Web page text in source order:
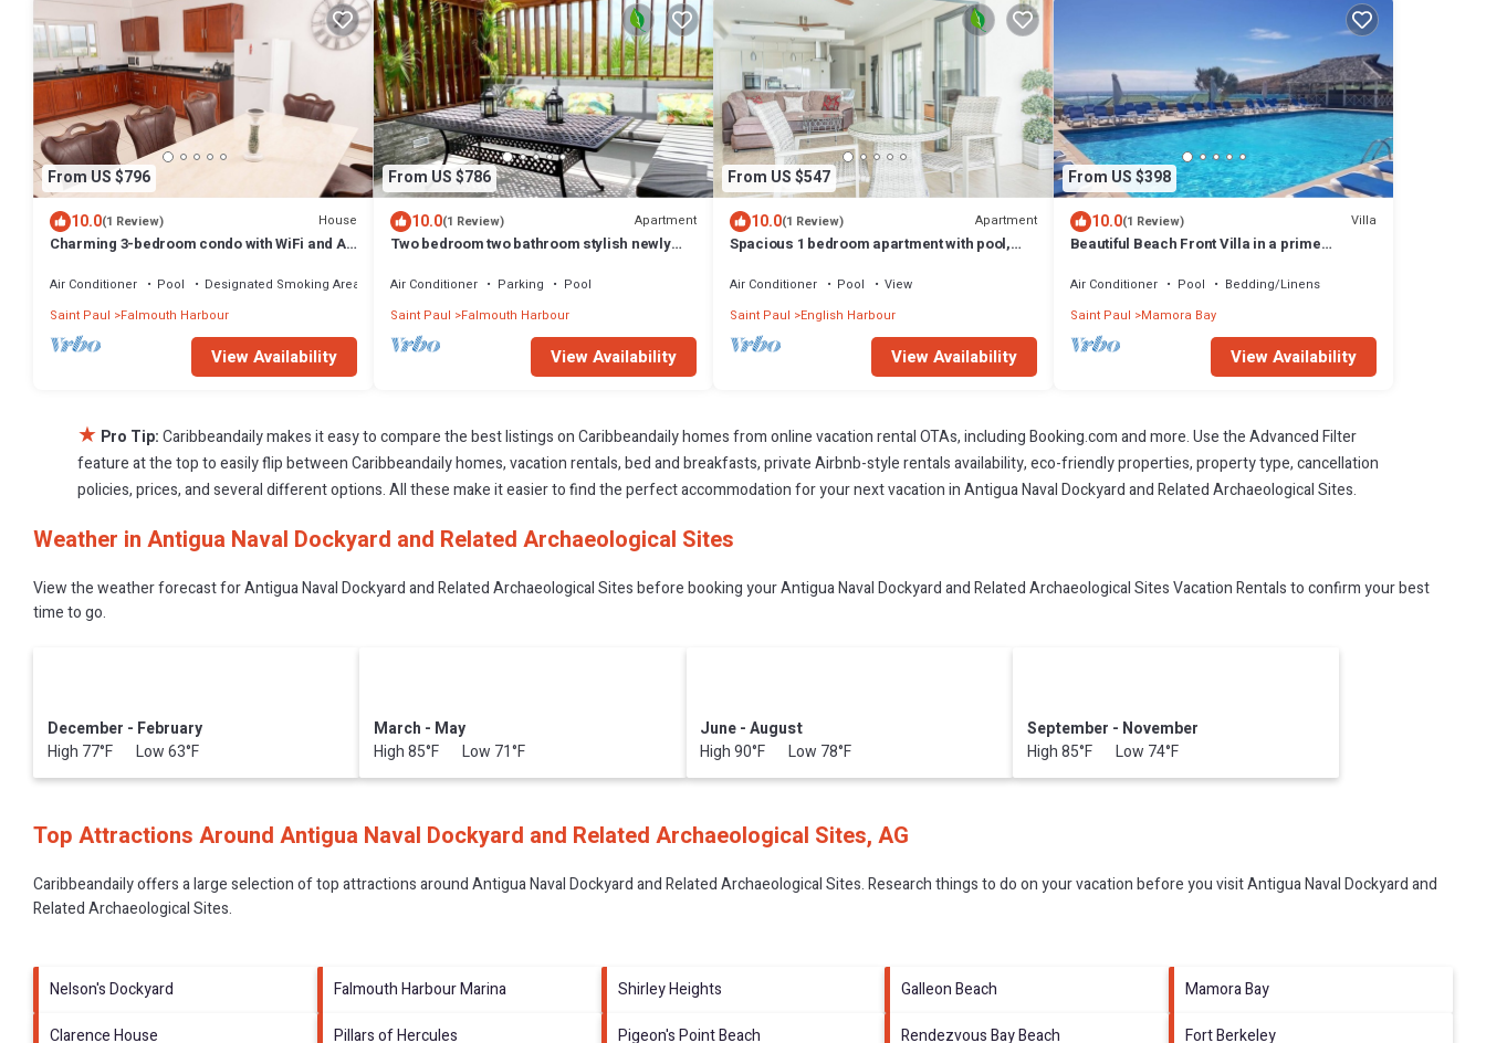
From US $796
10.0(1 Review) House
Charming 3-bedroom condo with WiFi and AC
Air Conditioner Pool
Designated Smoking Area
Saint Paul
Falmouth Harbour
View Availability
From US $786
10.0(1 Review) Apartment
Two bedroom two bathroom stylish newly
Air Conditioner Parking
Pool
Saint Paul Falmouth Harbour
View Availability
From US $547
10.0(1 Review) Apartment
Spacious 1 bedroom apartment with pool,
Air Conditioner Pool
View
Saint Paul
English Harbour
View Availability
From US $398
10.0(1 Review) Villa
Beautiful Beach Front Villa in a prime
Air Conditioner Pool
Bedding/Linens
Saint Paul Mamora Bay
View Availability
★ Pro Tip:Caribbeandaily makes it easy to compare the best listings on Caribbeandaily homes from online vacation rental OTAs, including Booking.com and more. Use the Advanced Filter
feature at the top to easily flip between Caribbeandaily homes, vacation rentals, bed and breakfasts, private Airbnb-style rentals availability, eco-friendly properties, property type, cancellation
policies, prices, and several different options. All these make it easier to find the perfect accommodation for your next vacation in Antigua Naval Dockyard and Related Archaeological Sites.
Weather in Antigua Naval Dockyard and Related Archaeological Sites
View the weather forecast for Antigua Naval Dockyard and Related Archaeological Sites before booking your Antigua Naval Dockyard and Related Archaeological Sites Vacation Rentals to confirm your best
time to go.
December - February
High 77°F Low 63°F
March - May
High 85°F Low 71°F
June - August
High 90°F Low 78°F
September - November
High 85°F Low 74°F
Top Attractions Around Antigua Naval Dockyard and Related Archaeological Sites, AG
Caribbeandaily offers a large selection of top attractions aroundAntigua Naval Dockyard and Related Archaeological Sites.Research things to do on your vacation before you visitAntigua Naval Dockyard and
Related Archaeological Sites.
Nelson's Dockyard Falmouth Harbour Marina Shirley Heights Galleon Beach
Mamora Bay
Clarence House
Pillars of Hercules Pigeon's Point Beach Rendezvous Bay Beach
Fort Berkeley